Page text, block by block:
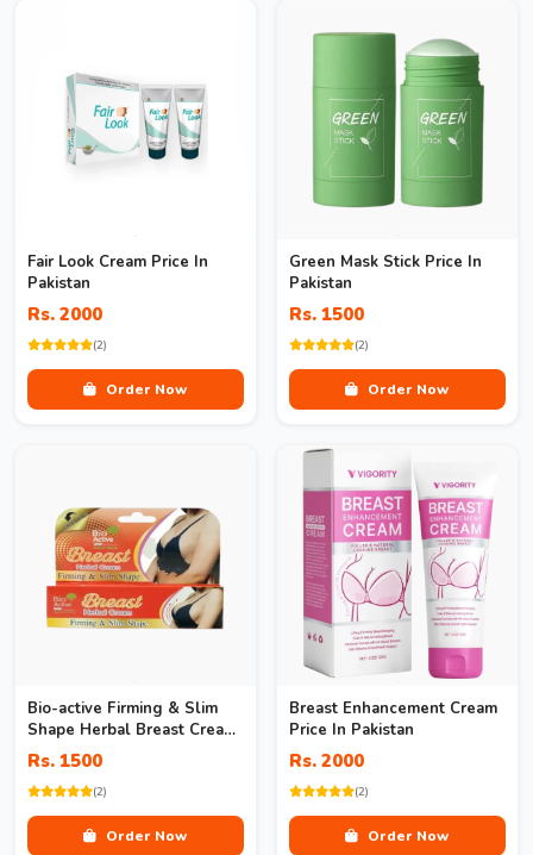
Fair Look Cream Price In
Pakistan
Rs. 2000
(2)
Order Now
Green Mask Stick Price In
Pakistan
Rs. 1500
(2)
Order Now
Bio-active Firming & Slim
Shape Herbal Breast Cream
In Pakistan
Rs. 1500
(2)
Order Now
Breast Enhancement Cream
Price In Pakistan
Rs. 2000
(2)
Order Now